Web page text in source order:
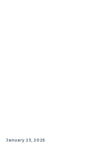
January 23, 2025